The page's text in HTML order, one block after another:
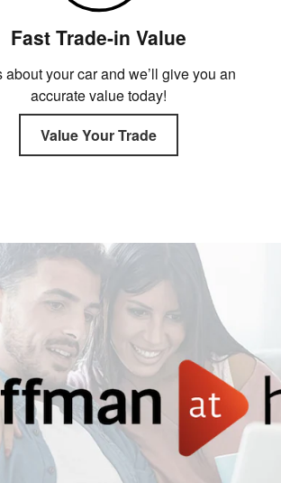
Fast Trade-in Value
about your car and we’ll give you an
accurate value today!
Value Your Trade